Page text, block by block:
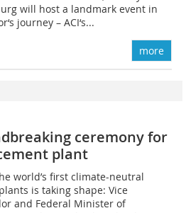
will host a landmark event in
journey – ACI‘s...
more
ceremony for
plant
world’s first climate-neutral
is taking shape: Vice
and Federal Minister of